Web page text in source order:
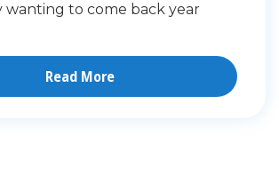
wanting to come back year
Read More